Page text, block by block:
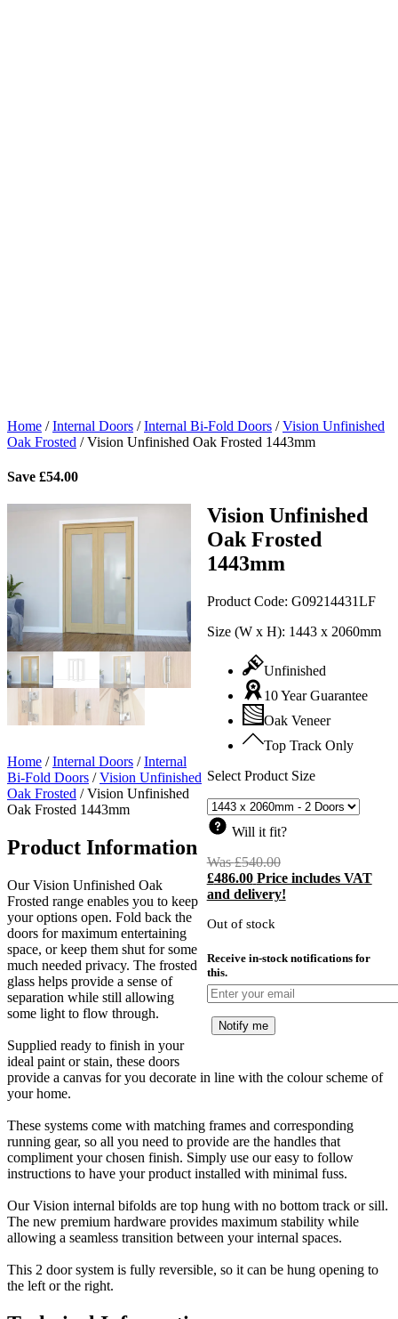
Home /Internal Doors /Internal Bi-Fold Doors /Vision Unfinished
Oak Frosted /Vision Unfinished Oak Frosted 1443mm
Save £54.00
Vision Unfinished
Oak Frosted
1443mm
Product Code: G09214431LF
Size (W x H): 1443 x 2060mm
Unfinished
10 Year Guarantee
Oak Veneer
Top Track Only
Select Product Size
Will it fit?
Was£540.00Original
price
was:
£486.00 Price includes VAT
and delivery!
Out of stock
Receive in-stock notifications for
this.
Notify me
Home /Internal Doors /Internal
Bi-Fold Doors /Vision Unfinished
Oak Frosted /Vision Unfinished
Oak Frosted 1443mm
Product Information
Our Vision Unfinished Oak
Frosted range enables you to keep
your options open. Fold back the
doors for maximum entertaining
space, or keep them shut for some
much needed privacy. The frosted
glass helps provide a sense of
separation while still allowing
some light to flow through.
Supplied ready to finish in your
ideal paint or stain, these doors
provide a canvas for you decorate in line with the colour scheme of
your home.
These systems come with matching frames and corresponding
running gear, so all you need to provide are the handles that
compliment your chosen finish. Simply use our easy to follow
instructions to have your product installed with minimal fuss.
Our Vision internal bifolds are top hung with no bottom track or sill.
The new premium hardware provides maximum stability while
allowing a seamless transition between your internal spaces.
This 2 door system is fully reversible, so it can be hung opening to
the left or the right.